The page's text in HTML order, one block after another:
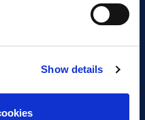
Show details